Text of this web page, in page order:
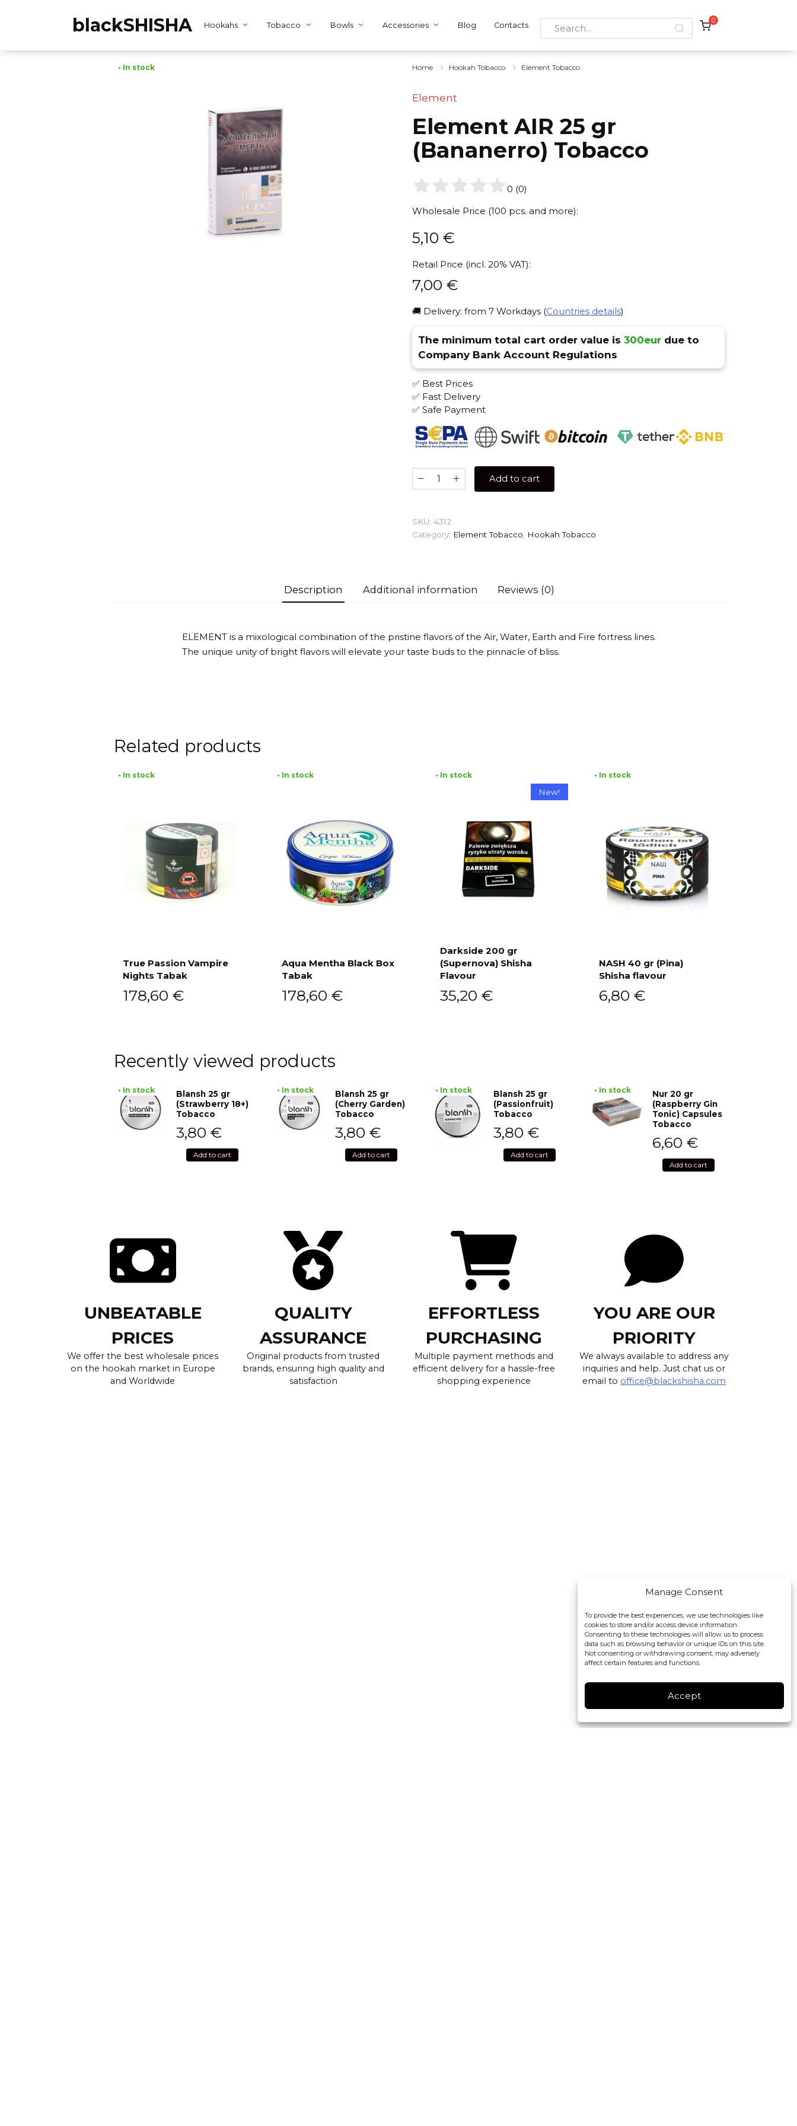
Manage Consent
To provide the best experiences, we use technologies like
cookies to store and/or access device information.
Consenting to these technologies will allow us to process
data such as browsing behavior or unique IDs on this site.
Not consenting or withdrawing consent, may adversely
affect certain features and functions.
Accept
blackSHISHA Hookahs Tobacco Bowls Accessories Blog Contacts
Search
for:
0
• In stock Home Hookah Tobacco Element Tobacco
Element
Element AIR 25 gr
(Bananerro) Tobacco
0 (0)
Wholesale Price (100 pcs. and more):
5,10 €
Retail Price (incl. 20% VAT):
7,00 €
🚚 Delivery: from 7 Workdays (Countries details)
The minimum total cart order value is 300eurdue to
Company Bank Account Regulations
✅ Best Prices
✅ Fast Delivery
✅ Safe Payment
Element
AIR
(Bananerro)
Tobacco
Add to cart
SKU: 4312
Category: Element Tobacco Hookah Tobacco
Description Additional information Reviews (0)
ELEMENT is a mixological combination of the pristine flavors of the Air, Water, Earth and Fire fortress lines.
The unique unity of bright flavors will elevate your taste buds to the pinnacle of bliss.
Related products
• In stock
True Passion Vampire
Nights Tabak
178,60 €
• In stock
Aqua Mentha Black Box
Tabak
178,60 €
New!
• In stock
Darkside 200 gr
(Supernova) Shisha
Flavour
35,20 €
• In stock
NASH 40 gr (Pina)
Shisha flavour
6,80 €
Recently viewed products
• In stock
Blansh 25 gr
(Strawberry 18+)
Tobacco
3,80 €
Add to cart
• In stock
Blansh 25 gr
(Cherry Garden)
Tobacco
3,80 €
Add to cart
• In stock
Blansh 25 gr
(Passionfruit)
Tobacco
3,80 €
Add to cart
• In stock
Nur 20 gr
(Raspberry Gin
Tonic) Capsules
Tobacco
6,60 €
Add to cart
UNBEATABLE
PRICES
We offer the best wholesale prices
on the hookah market in Europe
and Worldwide
QUALITY
ASSURANCE
Original products from trusted
brands, ensuring high quality and
satisfaction
EFFORTLESS
PURCHASING
Multiple payment methods and
efficient delivery for a hassle-free
shopping experience
YOU ARE OUR
PRIORITY
We always available to address any
inquiries and help. Just chat us or
email to office@blackshisha.com